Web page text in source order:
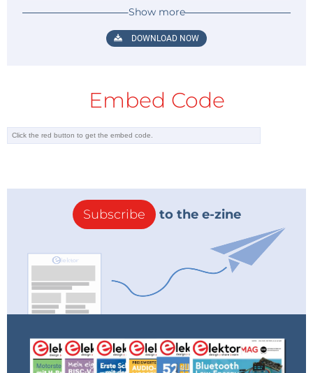
AR1, an Arduino Nano board (see
sends/receives the TEA5767 data via the I
sets the contrast level of the LCD and C10, C11, and
Show more
DOWNLOAD NOW
Embed Code
Subscribe to the e-zine